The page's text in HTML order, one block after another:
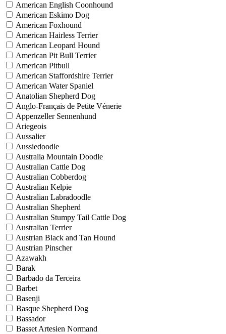
American English Coonhound
American Eskimo Dog
American Foxhound
American Hairless Terrier
American Leopard Hound
American Pit Bull Terrier
American Pitbull
American Staffordshire Terrier
American Water Spaniel
Anatolian Shepherd Dog
Anglo-Français de Petite Vénerie
Appenzeller Sennenhund
Ariegeois
Aussalier
Aussiedoodle
Australia Mountain Doodle
Australian Cattle Dog
Australian Cobberdog
Australian Kelpie
Australian Labradoodle
Australian Shepherd
Australian Stumpy Tail Cattle Dog
Australian Terrier
Austrian Black and Tan Hound
Austrian Pinscher
Azawakh
Barak
Barbado da Terceira
Barbet
Basenji
Basque Shepherd Dog
Bassador
Basset Artesien Normand